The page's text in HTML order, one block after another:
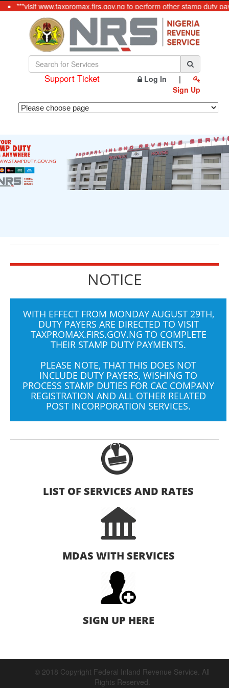
***visit www.taxpromax.firs.gov.ng to perform other stamp duty
Support Ticket Log In
|
Sign Up
NOTICE
WITH EFFECT FROM MONDAY AUGUST 29TH,
DUTY PAYERS ARE DIRECTED TO VISIT
TAXPROMAX.FIRS.GOV.NG TO COMPLETE
THEIR STAMP DUTY PAYMENTS.
PLEASE NOTE, THAT THIS DOES NOT
INCLUDE DUTY PAYERS, WISHING TO
PROCESS STAMP DUTIES FOR CAC COMPANY
REGISTRATION AND ALL OTHER RELATED
POST INCORPORATION SERVICES.
LIST OF SERVICES AND RATES
MDAS WITH SERVICES
SIGN UP HERE
© 2018 Copyright Federal Inland Revenue Service. All
Rights Reserved.